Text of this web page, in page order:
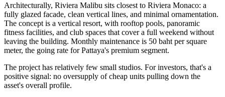
Architecturally, Riviera Malibu sits closest to Riviera Monaco: a
fully glazed facade, clean vertical lines, and minimal ornamentation.
The concept is a vertical resort, with rooftop pools, panoramic
fitness facilities, and club spaces that cover a full weekend without
leaving the building. Monthly maintenance is 50 baht per square
meter, the going rate for Pattaya's premium segment.
The project has relatively few small studios. For investors, that's a
positive signal: no oversupply of cheap units pulling down the
asset's overall profile.